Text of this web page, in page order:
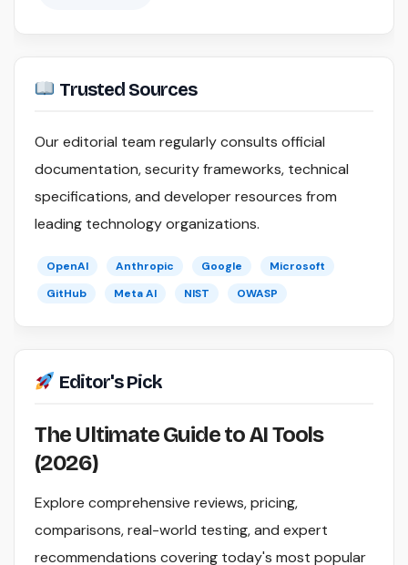
Trusted Sources
Our editorial team regularly consults official
documentation, security frameworks, technical
specifications, and developer resources from
leading technology organizations.
OpenAI Anthropic Google
Microsoft
GitHub
Meta AI NIST OWASP
Editor's Pick
The Ultimate Guide to AI Tools
(2026)
Explore comprehensive reviews, pricing,
comparisons, real-world testing, and expert
recommendations covering today's most popular